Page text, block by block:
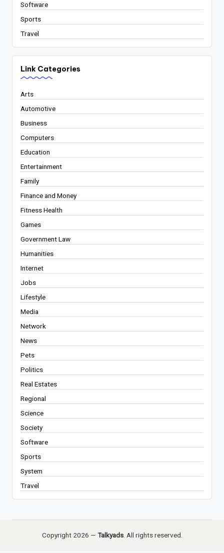
Software
Sports
Travel
Link Categories
Arts
Automotive
Business
Computers
Education
Entertainment
Family
Finance and Money
Fitness Health
Games
Government Law
Humanities
Internet
Jobs
Lifestyle
Media
Network
News
Pets
Politics
Real Estates
Regional
Science
Society
Software
Sports
System
Travel
Copyright 2026 — Talkyads. All rights reserved.